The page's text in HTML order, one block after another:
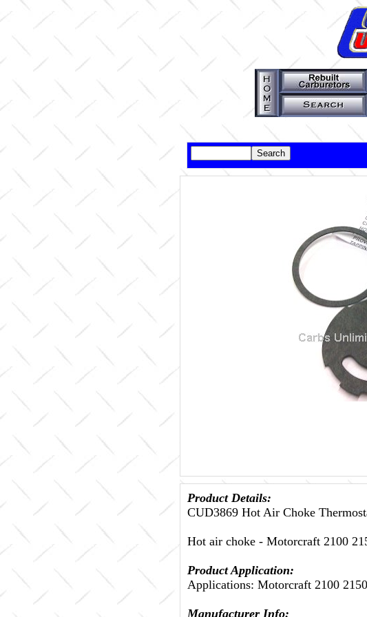
Product Details:
CUD3869 Hot Air Choke
Hot air choke - Motorcraft 2100
Product Application:
Applications: Motorcraft 2100 2150
Manufacturer Info: